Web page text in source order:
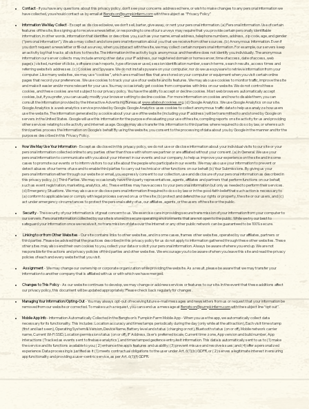
Contact- If you have any questions about this privacy policy, don’t see your concerns addressed here, or wish to make changes to any personal information we
have collected, you should contact us by email atBengtson@pumpkinfarm.comwith the subject as “Privacy Policy”​
Information We May Collect- Except as disclosed below, we don’t sell, barter, give away, or rent your personal information. (a) Personal Information. Use of certain
features of the site, like signing up to receive a newsletter, or responding to one of our surveys may require that you provide certain personally identifiable
information, in other words, information that identifies or describes you, such as your name, email address, telephone numbers, address, zip code, age, and gender
(“personal information”). We also may collect and store personal information about you that we receive from other sources. (b) Anonymous Information. Even if
you don’t request a newsletter or fill-out a survey, when you interact with the site, we may collect certain nonpersonal information. For example, our servers keep
an activity log that tracks all visitors to the site. The information in the activity log is anonymous and therefore does not identify you individually. The anonymous
information our server collects may include among other data: your IP address, our registered domain or home server, time of access, date of access, web
page(s) visited, number of clicks, software crash reports, type of browser used, session identification number, search terms, search results, access times and
referring website’s addresses. (c) Cookies and Spyware. We do not install spyware on your computer, nor do we use spyware to retrieve information from your
computer. Like many websites, we may use “cookies”, which are small text files that are stored on your computer or equipment when you visit certain online
pages that record your preferences. We use cookies to track your use of our website and its features. We may also use cookies to monitor traffic, improve the site
and make it easier and/or more relevant for your use. You may occasionally get cookies from companies with links on our website. We do not control these
cookies, and these cookies are not subject to our privacy policy. You have the ability to accept or decline cookies. Most web browsers automatically accept
cookies, but, if you prefer, you can usually modify your browser setting to decline cookies. For more information on cookies and how to disable them, you can
consult the information provided by the Interactive Advertising Bureau atwww.allaboutcookies.org. (d) Google Analytics. We use Google Analytics on our site.
Google Analytics is a web analytics service provided by Google. Google Analytics uses cookies to collect anonymous traffic data to help use analyze how users
use the website. The information generated by a cookie about your use of the website (including your IP address) will be transmitted to and stored by Google on
servers in the United States. Google will use this information for the purpose of evaluating your use of the site, compiling reports on site activity for us and providing
other services relating to site activity and internet usage. Google may also transfer this information to third parties where required to do so by law, or where such
third parties process the information on Google’s behalf. By using the website, you consent to the processing of data about you by Google in the manner and for the
purposes described in this Privacy Policy.
How We May Use Your Information- Except as disclosed in this privacy policy, we do not use or disclose information about your individual visits to our site or your
personal information collected online to any parties other than those with whom we partner or are affiliated without your consent. (a) In General. We use your
personal information to communicate with you about your interest in our events and our company, to help us improve your experience on the site and in some
cases to promote our events or to inform visitors to our site about the people who participate in our events. We may also use your information to prevent or
detect abuses of our terms of use and to enable third parties to carry out technical or other functions on our behalf. (b) Your Submissions. By giving us your
personal information either through our website or email, you expressly consent to our collection, use and disclosure of your personal information as described in
this privacy policy. (c) Third-Parties. We may occasionally have third party representatives, agents, affiliates and partners that perform functions on our behalf,
such as event registration, marketing, analytics, etc. These entities may have access to your personal information but only as needed to perform their services.
(d) Emergency Situations. We may also use or disclose personal information if required to do so by law or in the good-faith belief that such action is necessary to
(a) conform to applicable law or comply with legal process served on us or the site; (b) protect and defend the our rights or property, the site or our users, and (c)
act under emergency circumstances to protect the personal safety of us, our affiliates, agents, or the users of the site or the public.
Security- The security of your information is of great concern to us. We exercise care in providing secure transmission of your information from your computer to
our servers. Personal information collected by our site is stored in secure operating environments that are not open to the public. While we try our best to
safeguard your information once we receive it, no transmission of data over the Internet or any other public network can be guaranteed to be 100% secure.
Linking to or from Other Websites - Our site contains links to other websites, and in some cases, frames other websites, operated by our affiliates, partners or
third parties. Please be advised that the practices described in this privacy policy for us do not apply to information gathered through these other websites. These
other sites may also send their own cookies to you, collect your data or solicit your personal information. Always be aware of where you end up. We are not
responsible for the actions and privacy policies of third parties and other websites. We encourage you to be aware of when you leave this site and read the privacy
policies of each and every website that you visit.
Assignment- We may change our ownership or corporate organization while providing the website. As a result, please be aware that we may transfer your
information to another company that is affiliated with us or with which we have merged.
Changes to This Policy- As our website continues to develop, we may change or add new services or features to our site. In the event that these additions affect
our privacy policy, this document will be updated appropriately. Please check back regularly for changes.
Managing Your Information/Opting-Out- You may always opt-out of receiving future e-mail messages and newsletters from us or request that your information be
removed from our website or corrected. To make such a request, you can send us a message atBengtson@pumpkinfarm.comwith the subject line “opt out”.
Mobile App Info- Information Automatically Collected in the Bengtson’s Pumpkin Farm Mobile App - When you use the app, we automatically collect data
necessary for its functionality. This includes: Location accuracy and timestamps periodically during the day (only while at the attraction), Each visit time stamp
(first and last seen), Operating System & Version, Device Name, Battery level and status (charging or not), Bluetooth status (on or off), Mobile network carrier
name, Current Wi-Fi SSID, Location permission status (on or off), IP Address, User's preferred locale, Current time zone, App version and build number, App
interactions (Tracked as events sent to firebase analytics), and timestamped geofence entry/exit information. This data is automatically sent to us to (1) make
the service and its functions available to you; (2) enhance the app’s features and usability; (3) prevent misuse and resolve issues; and (4) offer a personalized
experience. Data processing is justified as it (1) meets contractual obligations to the user under Art. 6(1)(b) GDPR, or (2) serves a legitimate interest in ensuring
app functionality and providing a user-centric service, as per Art. 6(1)(f) GDPR.